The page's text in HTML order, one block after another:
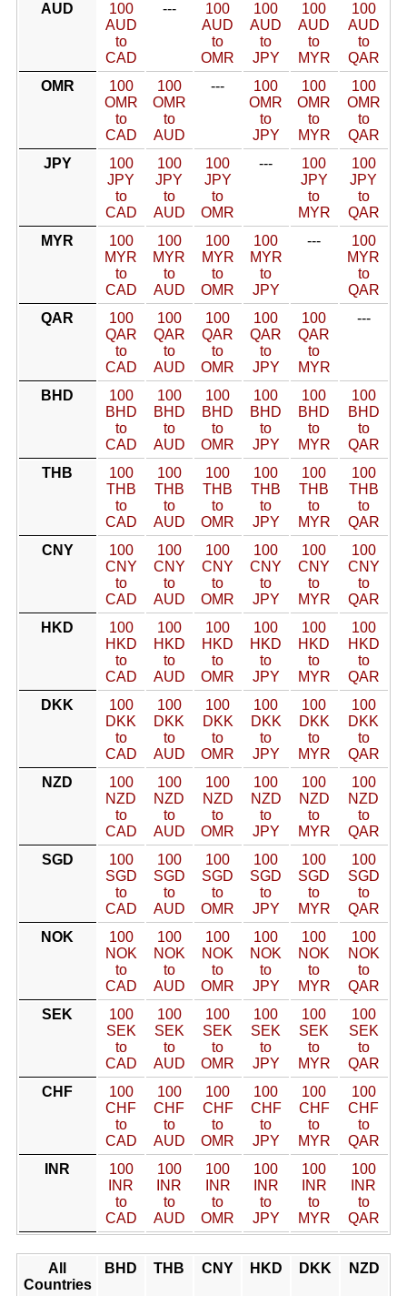
AUD
100
AUD
to
CAD
---
100
AUD
to
OMR
100
AUD
to
JPY
100
AUD
to
MYR
100
AUD
to
QAR
OMR
100
OMR
to
CAD
100
OMR
to
AUD
---
100
OMR
to
JPY
100
OMR
to
MYR
100
OMR
to
QAR
JPY
100
JPY
to
CAD
100
JPY
to
AUD
100
JPY
to
OMR
---
100
JPY
to
MYR
100
JPY
to
QAR
MYR
100
MYR
to
CAD
100
MYR
to
AUD
100
MYR
to
OMR
100
MYR
to
JPY
---
100
MYR
to
QAR
QAR
100
QAR
to
CAD
100
QAR
to
AUD
100
QAR
to
OMR
100
QAR
to
JPY
100
QAR
to
MYR
---
BHD
100
BHD
to
CAD
100
BHD
to
AUD
100
BHD
to
OMR
100
BHD
to
JPY
100
BHD
to
MYR
100
BHD
to
QAR
THB
100
THB
to
CAD
100
THB
to
AUD
100
THB
to
OMR
100
THB
to
JPY
100
THB
to
MYR
100
THB
to
QAR
CNY
100
CNY
to
CAD
100
CNY
to
AUD
100
CNY
to
OMR
100
CNY
to
JPY
100
CNY
to
MYR
100
CNY
to
QAR
HKD
100
HKD
to
CAD
100
HKD
to
AUD
100
HKD
to
OMR
100
HKD
to
JPY
100
HKD
to
MYR
100
HKD
to
QAR
DKK
100
DKK
to
CAD
100
DKK
to
AUD
100
DKK
to
OMR
100
DKK
to
JPY
100
DKK
to
MYR
100
DKK
to
QAR
NZD
100
NZD
to
CAD
100
NZD
to
AUD
100
NZD
to
OMR
100
NZD
to
JPY
100
NZD
to
MYR
100
NZD
to
QAR
SGD
100
SGD
to
CAD
100
SGD
to
AUD
100
SGD
to
OMR
100
SGD
to
JPY
100
SGD
to
MYR
100
SGD
to
QAR
NOK
100
NOK
to
CAD
100
NOK
to
AUD
100
NOK
to
OMR
100
NOK
to
JPY
100
NOK
to
MYR
100
NOK
to
QAR
SEK
100
SEK
to
CAD
100
SEK
to
AUD
100
SEK
to
OMR
100
SEK
to
JPY
100
SEK
to
MYR
100
SEK
to
QAR
CHF
100
CHF
to
CAD
100
CHF
to
AUD
100
CHF
to
OMR
100
CHF
to
JPY
100
CHF
to
MYR
100
CHF
to
QAR
INR
100
INR
to
CAD
100
INR
to
AUD
100
INR
to
OMR
100
INR
to
JPY
100
INR
to
MYR
100
INR
to
QAR
All
Countries
BHD THB CNY HKD DKK NZD